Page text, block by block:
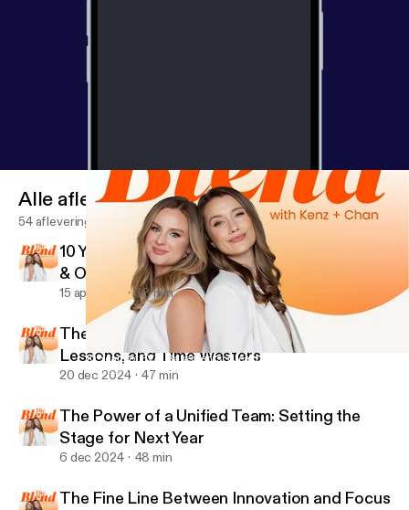
10 Years of EVA: Basements, Breakthroughs & One Billion
The Blend with Kenz and Chan
Alle afleveringen
54 afleveringen
10 Years of EVA: Basements, Breakthroughs
& One Billion Lessons
15 apr 2025 38 min
The Blend’s Year in Review: Biggest Wins,
Lessons, and Time Wasters
20 dec 2024 47 min
The Power of a Unified Team: Setting the
Stage for Next Year
6 dec 2024 48 min
The Fine Line Between Innovation and Focus